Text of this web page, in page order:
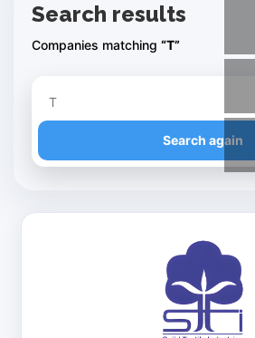
Search results
Companies matching “T”
Refine your search
Search again